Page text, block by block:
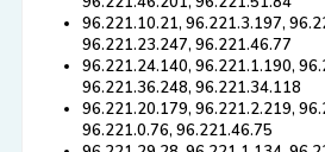
96.221.10.21, 96.221.3.197,
96.221.23.247, 96.221.46.77
96.221.24.140, 96.221.1.190,
96.221.36.248, 96.221.34.118
96.221.20.179, 96.221.2.219,
96.221.0.76, 96.221.46.75